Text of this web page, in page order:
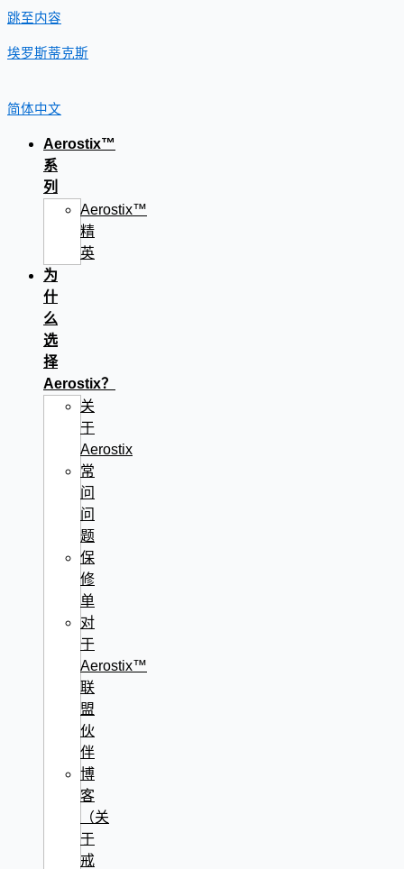
跳至内容
埃罗斯蒂克斯
简体中文
Aerostix™
系
列
Aerostix™
精
英
为
什
么
选
择
Aerostix？
关
于
Aerostix
常
问
问
题
保
修
单
对
于
Aerostix™
联
盟
伙
伴
博
客
（关
于
戒